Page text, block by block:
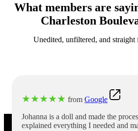
What members are
Charleston
Unedited, unfiltered, and
★★★★★ from Google
Johanna is a doll and made the
explained everything I needed and